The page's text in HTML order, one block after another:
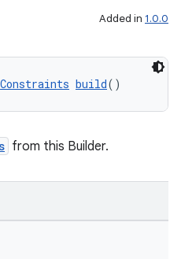
Added in 1.0.0
Constraints build()
from this Builder.